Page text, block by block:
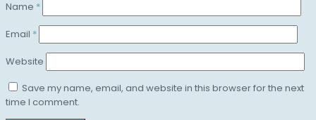
Name *
Email *
Website
Save my name, email, and website in this browser for the next
time I comment.